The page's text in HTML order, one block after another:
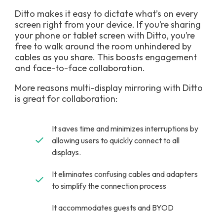
Ditto makes it easy to dictate what’s on every
screen right from your device. If you’re sharing
your phone or tablet screen with Ditto, you’re
free to walk around the room unhindered by
cables as you share. This boosts engagement
and face-to-face collaboration.
More reasons multi-display mirroring with Ditto
is great for collaboration:
It saves time and minimizes interruptions by
allowing users to quickly connect to all
displays.
It eliminates confusing cables and adapters
to simplify the connection process
It accommodates guests and BYOD